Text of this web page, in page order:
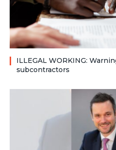
ILLEGAL WORKING:
subcontractors